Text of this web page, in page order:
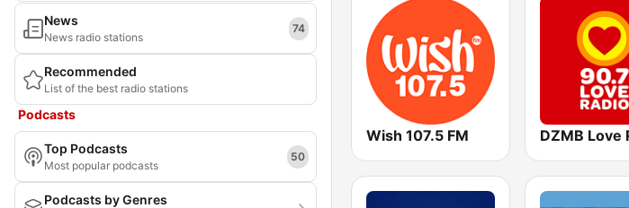
News
News radio stations
74
Recommended
List of the best radio stations
Podcasts
Top Podcasts
Most popular podcasts
50
Podcasts by Genres
Wish 107.5 FM